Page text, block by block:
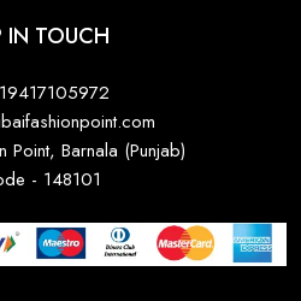
IN TOUCH
Point, Barnala (Punjab)
- 148101